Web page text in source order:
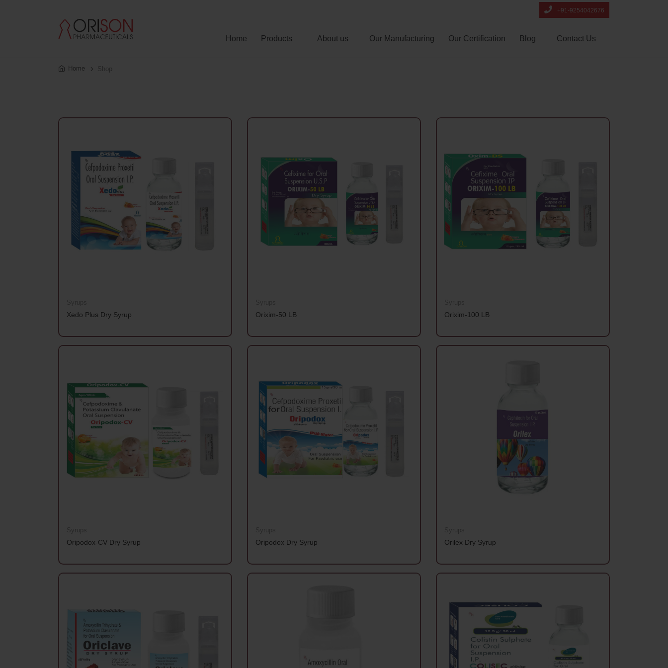
+91-9254042676
Home Products About us Our Manufacturing Our Certification Blog Contact Us
Home Shop
Xedo Plus Dry Syrup Orixim-50 LB Orixim-100 LB
Oripodox-CV Dry Syrup Oripodox Dry Syrup Orilex Dry Syrup